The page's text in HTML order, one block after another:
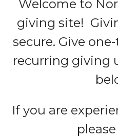
Welcome to
giving site!
secure. Give
recurring giving
If you are